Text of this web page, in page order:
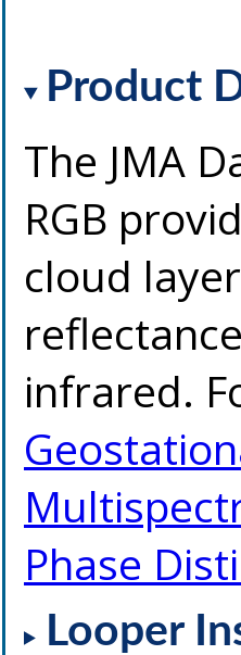
Product
The JMA
RGB
cloud
infrared.
Phase
Looper